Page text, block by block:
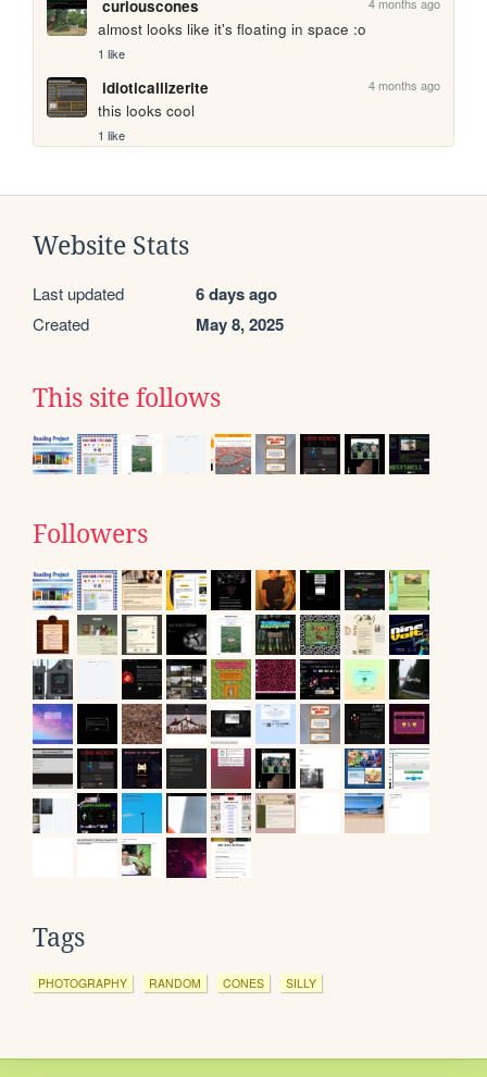
curiouscones
almost looks like it's floating in space :o
1 like
idioticallizerite 4 months ago
this looks cool
1 like
Website Stats
Last updated 6 days ago
Created May 8, 2025
This site follows
Followers
Tags
PHOTOGRAPHY RANDOM CONES SILLY